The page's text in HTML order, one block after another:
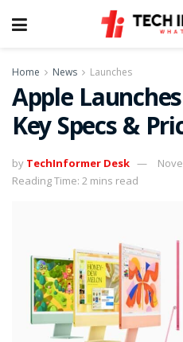
Home News Launches
Apple
Key Specs &
by TechInformer Desk
Reading Time: 2 mins read